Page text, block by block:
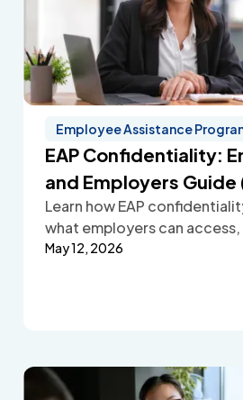
Employee Assistance
EAP Confidentiality:
and Employers Guide
Learn how EAP
what employers can
and how Employee
May 12, 2026